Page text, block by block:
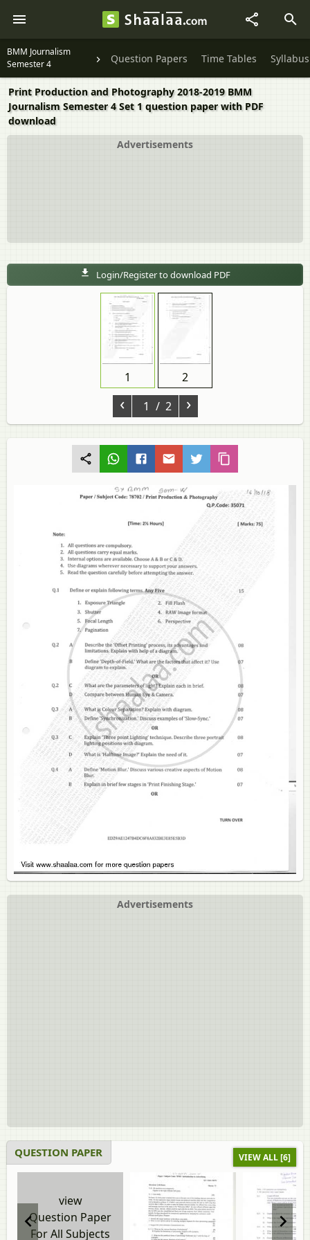
BMM Journalism
Semester 4
Question Papers Time Tables Syllabus
Print Production and Photography 2018-2019 BMM
Journalism Semester 4 Set 1 question paper with PDF
download
Advertisements
Login/Register to download PDF
1 2
‹ 1 / 2 ›
Advertisements
QUESTION PAPER VIEW ALL [6]
view
Question Paper
For All Subjects